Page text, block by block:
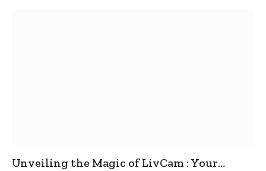
Unveiling the Magic of LivCam : Your